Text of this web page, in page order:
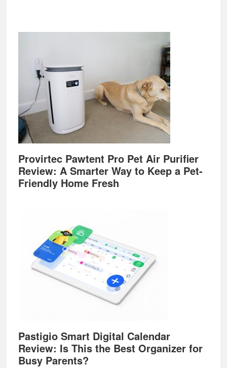
Provirtec Pawtent Pro Pet Air Purifier
Review: A Smarter Way to Keep a Pet-
Friendly Home Fresh
Pastigio Smart Digital Calendar
Review: Is This the Best Organizer for
Busy Parents?